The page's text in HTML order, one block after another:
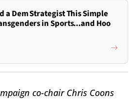
a Dem Strategist This Simple
in Sports...and Hoo
co-chair Chris Coons